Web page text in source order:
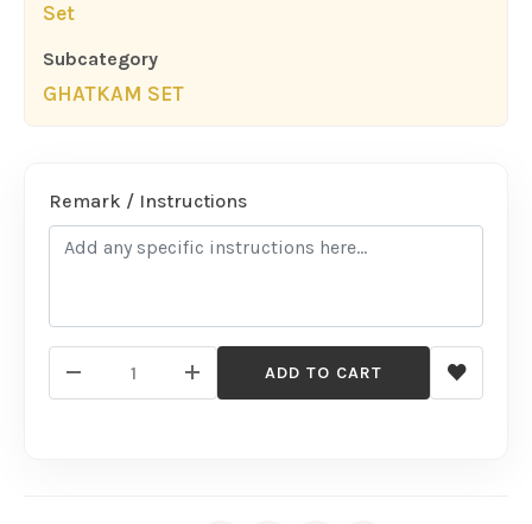
Set
Subcategory
GHATKAM SET
Remark / Instructions
ADD TO CART